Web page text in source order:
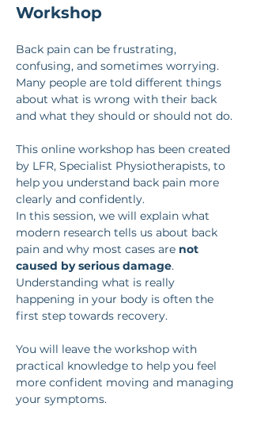
Workshop
Back pain can be frustrating,
confusing, and sometimes worrying.
Many people are told different things
about what is wrong with their back
and what they should or should not do.
This online workshop has been created
by LFR, Specialist Physiotherapists, to
help you understand back pain more
clearly and confidently.
In this session, we will explain what
modern research tells us about back
pain and why most cases are not
caused by serious damage.
Understanding what is really
happening in your body is often the
first step towards recovery.
You will leave the workshop with
practical knowledge to help you feel
more confident moving and managing
your symptoms.